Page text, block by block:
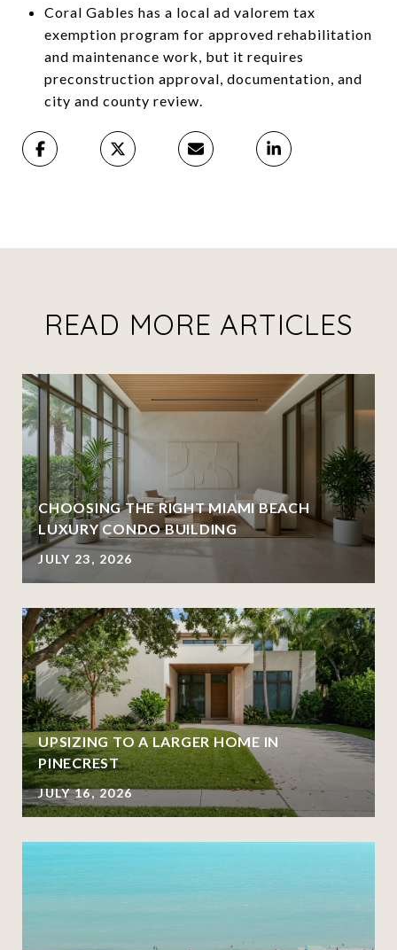
Coral Gables has a local ad valorem tax
exemption program for approved rehabilitation
and maintenance work, but it requires
preconstruction approval, documentation, and
city and county review.
READ MORE ARTICLES
CHOOSING THE RIGHT MIAMI BEACH
LUXURY CONDO BUILDING
JULY 23, 2026
UPSIZING TO A LARGER HOME IN
PINECREST
JULY 16, 2026